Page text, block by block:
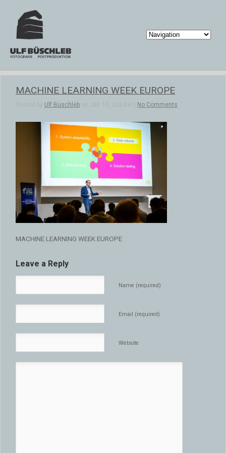
MACHINE LEARNING WEEK EUROPE
Posted by Ulf Büschleb on Jan 16, 2024 in | No Comments
MACHINE LEARNING WEEK EUROPE
Leave a Reply
Name (required)
Email (required)
Website